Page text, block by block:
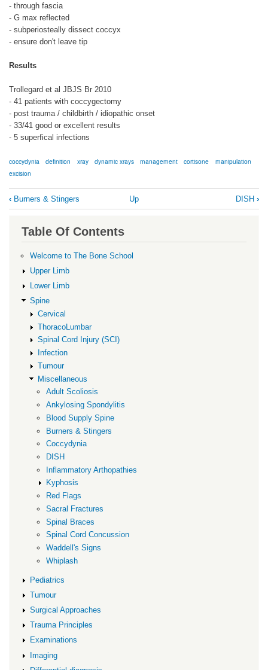
- through fascia
- G max reflected
- subperiosteally dissect coccyx
- ensure don't leave tip
Results
Trollegard et al JBJS Br 2010
- 41 patients with coccygectomy
- post trauma / childbirth / idiopathic onset
- 33/41 good or excellent results
- 5 superfical infections
coccydynia definition xray dynamic xrays management cortisone
manipulation
excision
Book
traversal
links
Coccydynia
‹ Burners & Stingers Up DISH ›
Table Of Contents
Welcome to The Bone School
Upper Limb
Lower Limb
Spine
Cervical
ThoracoLumbar
Spinal Cord Injury (SCI)
Infection
Tumour
Miscellaneous
Adult Scoliosis
Ankylosing Spondylitis
Blood Supply Spine
Burners & Stingers
Coccydynia
DISH
Inflammatory Arthopathies
Kyphosis
Red Flags
Sacral Fractures
Spinal Braces
Spinal Cord Concussion
Waddell's Signs
Whiplash
Pediatrics
Tumour
Surgical Approaches
Trauma Principles
Examinations
Imaging